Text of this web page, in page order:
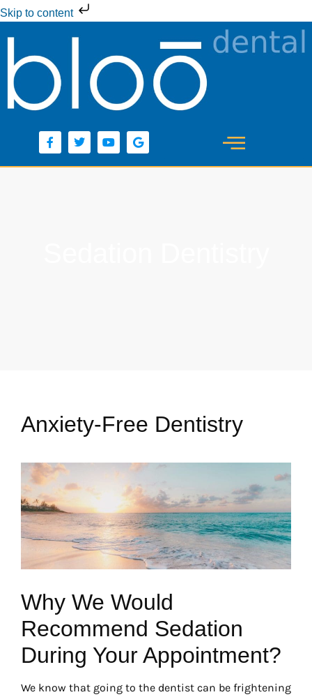
Skip to content
Anxiety-Free Dentistry
Why We Would
Recommend Sedation
During Your Appointment?
We know that going to the dentist can be frightening